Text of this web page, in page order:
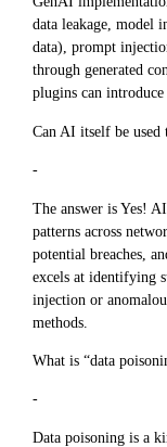
data leakage, model
data), prompt
through generated
plugins can
Can AI itself be used
-
The answer is Yes!
patterns across
potential breaches,
excels at identifying
injection or
methods.
What is “data
-
Data poisoning is a